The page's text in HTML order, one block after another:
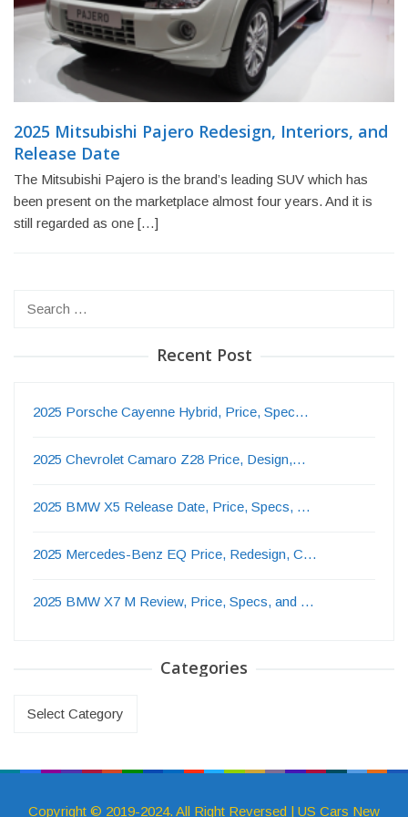
2025 Mitsubishi Pajero Redesign, Interiors, and
Release Date
The Mitsubishi Pajero is the brand’s leading SUV which has
been present on the marketplace almost four years. And it is
still regarded as one […]
Recent Post
2025 Porsche Cayenne Hybrid, Price, Spec…
2025 Chevrolet Camaro Z28 Price, Design,…
2025 BMW X5 Release Date, Price, Specs, …
2025 Mercedes-Benz EQ Price, Redesign, C…
2025 BMW X7 M Review, Price, Specs, and …
Categories
Categories
Copyright © 2019-2024. All Right Reversed | US Cars New